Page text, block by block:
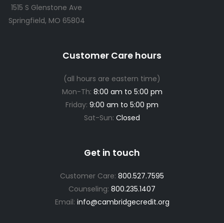
1515 S Glenstone Ave
Springfield, MO 65804
Customer Care hours
(all hours are eastern time)
Mon-Th: 8:00 am to 5:00 pm
Friday: 9:00 am to 5:00 pm
Sat-Sun: Closed
Get in touch
Customer Care: 800.527.7595
Counseling: 800.235.1407
Email: info@cambridgecredit.org